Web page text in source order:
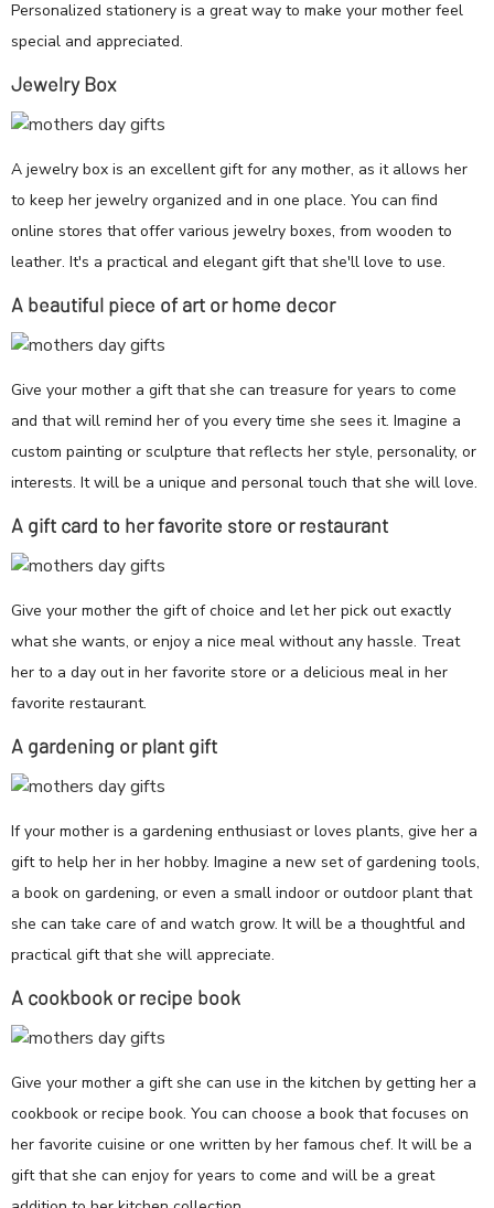
Personalized stationery is a great way to make your mother feel
special and appreciated.
Jewelry Box
A jewelry box is an excellent gift for any mother, as it allows her
to keep her jewelry organized and in one place. You can find
online stores that offer various jewelry boxes, from wooden to
leather. It's a practical and elegant gift that she'll love to use.
A beautiful piece of art or home decor
Give your mother a gift that she can treasure for years to come
and that will remind her of you every time she sees it. Imagine a
custom painting or sculpture that reflects her style, personality, or
interests. It will be a unique and personal touch that she will love.
A gift card to her favorite store or restaurant
Give your mother the gift of choice and let her pick out exactly
what she wants, or enjoy a nice meal without any hassle. Treat
her to a day out in her favorite store or a delicious meal in her
favorite restaurant.
A gardening or plant gift
If your mother is a gardening enthusiast or loves plants, give her a
gift to help her in her hobby. Imagine a new set of gardening tools,
a book on gardening, or even a small indoor or outdoor plant that
she can take care of and watch grow. It will be a thoughtful and
practical gift that she will appreciate.
A cookbook or recipe book
Give your mother a gift she can use in the kitchen by getting her a
cookbook or recipe book. You can choose a book that focuses on
her favorite cuisine or one written by her famous chef. It will be a
gift that she can enjoy for years to come and will be a great